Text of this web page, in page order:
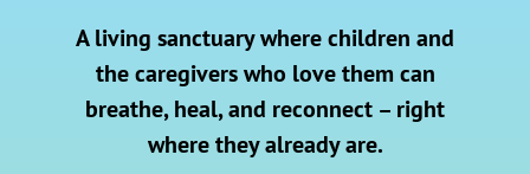
A living sanctuary where children and
the caregivers who love them can
breathe, heal, and reconnect – right
where they already are.